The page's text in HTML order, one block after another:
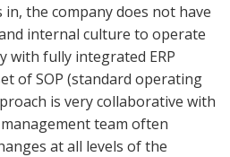
in, the company does not have
internal culture to operate
with fully integrated ERP
of SOP (standard operating
is very collaborative with
team often
at all levels of the